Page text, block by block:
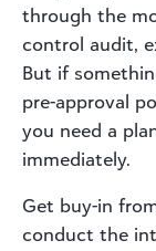
through the
control audit,
But if
pre-approval
you need a
immediately.
Get buy-in
conduct the